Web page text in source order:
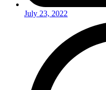
July 23, 2022